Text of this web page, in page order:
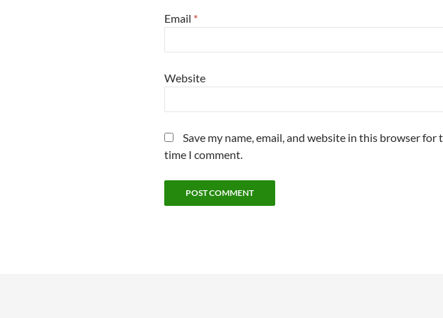
Email *
Website
Save my name, email, and website in this browser for
time I comment.